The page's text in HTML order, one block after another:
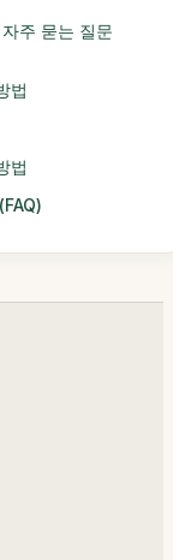
주 묻는 질문
법
법